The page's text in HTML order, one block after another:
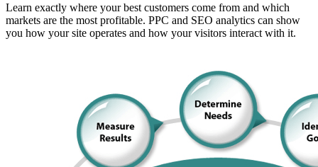
Learn exactly where your best customers come from and which
markets are the most profitable. PPC and SEO analytics can show
you how your site operates and how your visitors interact with it.